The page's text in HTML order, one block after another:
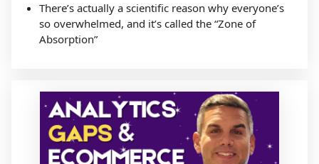
There’s actually a scientific reason why everyone’s
so overwhelmed, and it’s called the “Zone of
Absorption”